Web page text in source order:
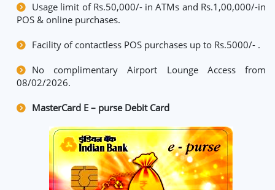
Usage limit of Rs.50,000/- in ATMs and Rs.1,00,000/-in
POS & online purchases.
Facility of contactless POS purchases up to Rs.5000/- .
No complimentary Airport Lounge Access from
08/02/2026.
MasterCard E – purse Debit Card